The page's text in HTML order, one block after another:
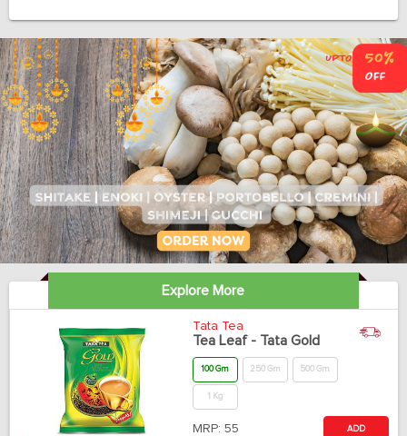
Explore More
Tata Tea
Tea Leaf - Tata Gold
100 Gm 250 Gm 500 Gm
1 Kg
MRP: 55 ADD